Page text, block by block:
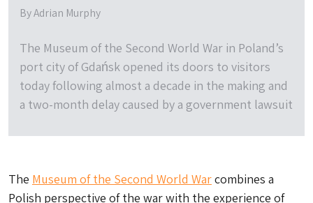
By Adrian Murphy
The Museum of the Second World War in Poland’s
port city of Gdańsk opened its doors to visitors
today following almost a decade in the making and
a two-month delay caused by a government lawsuit
The Museum of the Second World Warcombines a
Polish perspective of the war with the experience of